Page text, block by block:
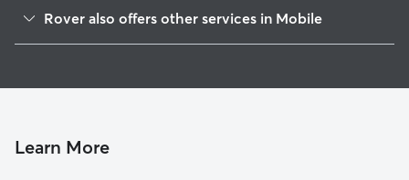
Baltimore
Hannon Park
Rover also offers other services in Mobile
Dog Boarding In Washington Square
Learn More